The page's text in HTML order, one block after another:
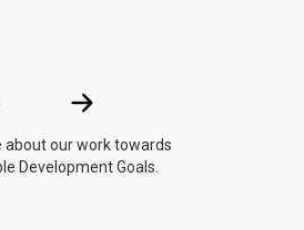
Resources
about our work towards
Development Goals.